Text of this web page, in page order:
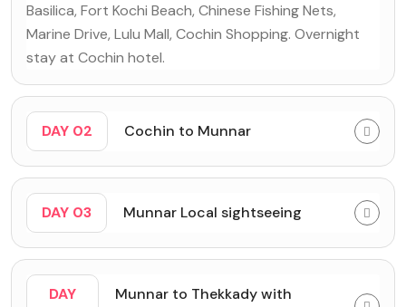
Basilica, Fort Kochi Beach, Chinese Fishing Nets,
Marine Drive, Lulu Mall, Cochin Shopping. Overnight
stay at Cochin hotel.
DAY 02 Cochin to Munnar
DAY 03 Munnar Local sightseeing
DAY
Munnar to Thekkady with